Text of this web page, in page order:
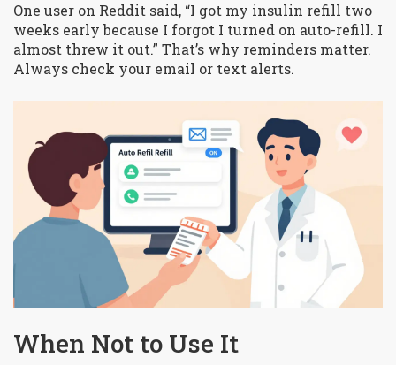
One user on Reddit said, “I got my insulin refill two
weeks early because I forgot I turned on auto-refill. I
almost threw it out.” That’s why reminders matter.
Always check your email or text alerts.
When Not to Use It